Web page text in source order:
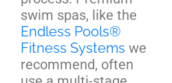
swim spas, like the
Endless Pools®
Fitness Systems we
recommend, often